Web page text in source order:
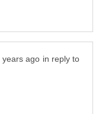
in reply to